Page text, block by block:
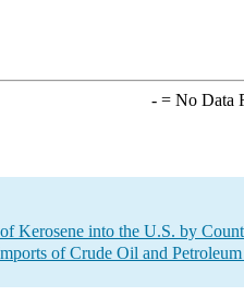
-= No Data
Kerosene into the U.S. by
of Crude Oil and